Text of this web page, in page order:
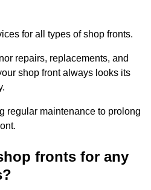
for all types of shop fronts.
repairs, replacements, and
shop front always looks its
regular maintenance to prolong
fronts for any